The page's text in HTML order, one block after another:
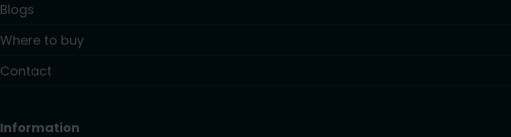
Blogs
Where to buy
Contact
Information